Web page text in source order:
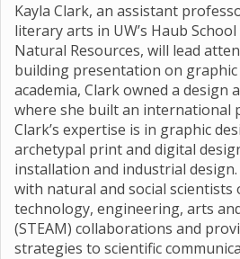
Kayla Clark, an assistant
literary arts in UW’s Haub
Natural Resources, will lead
building presentation on graphic
academia, Clark owned a design
where she built an international
Clark’s expertise is in graphic
archetypal print and digital
installation and industrial
with natural and social scientists
technology, engineering, arts
(STEAM) collaborations and
strategies to scientific